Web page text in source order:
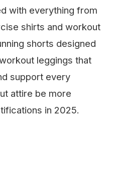
with everything from
shirts and workout
shorts designed
leggings that
support every
attire be more
in 2025.